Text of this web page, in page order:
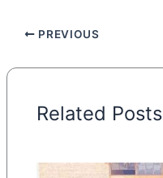
PREVIOUS
Related Posts